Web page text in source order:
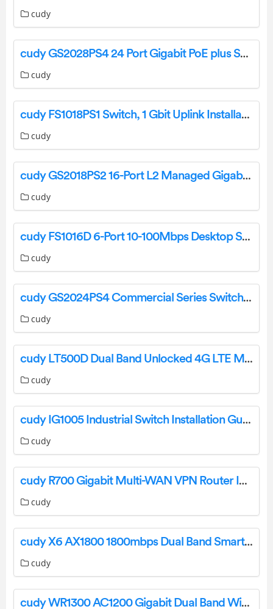
cudy
cudy GS2028PS4 24 Port Gigabit PoE plus Switch Installation Guide
cudy
cudy FS1018PS1 Switch, 1 Gbit Uplink Installation Guide
cudy
cudy GS2018PS2 16-Port L2 Managed Gigabit PoE+ Switch Installation Guide
cudy
cudy FS1016D 6-Port 10-100Mbps Desktop Switch Installation Guide
cudy
cudy GS2024PS4 Commercial Series Switches User Manual
cudy
cudy LT500D Dual Band Unlocked 4G LTE Modem Router Installation Guide
cudy
cudy IG1005 Industrial Switch Installation Guide
cudy
cudy R700 Gigabit Multi-WAN VPN Router Installation Guide
cudy
cudy X6 AX1800 1800mbps Dual Band Smart Wi-Fi 6 Router Installation Guide
cudy
cudy WR1300 AC1200 Gigabit Dual Band Wi-Fi Router Installation Guide